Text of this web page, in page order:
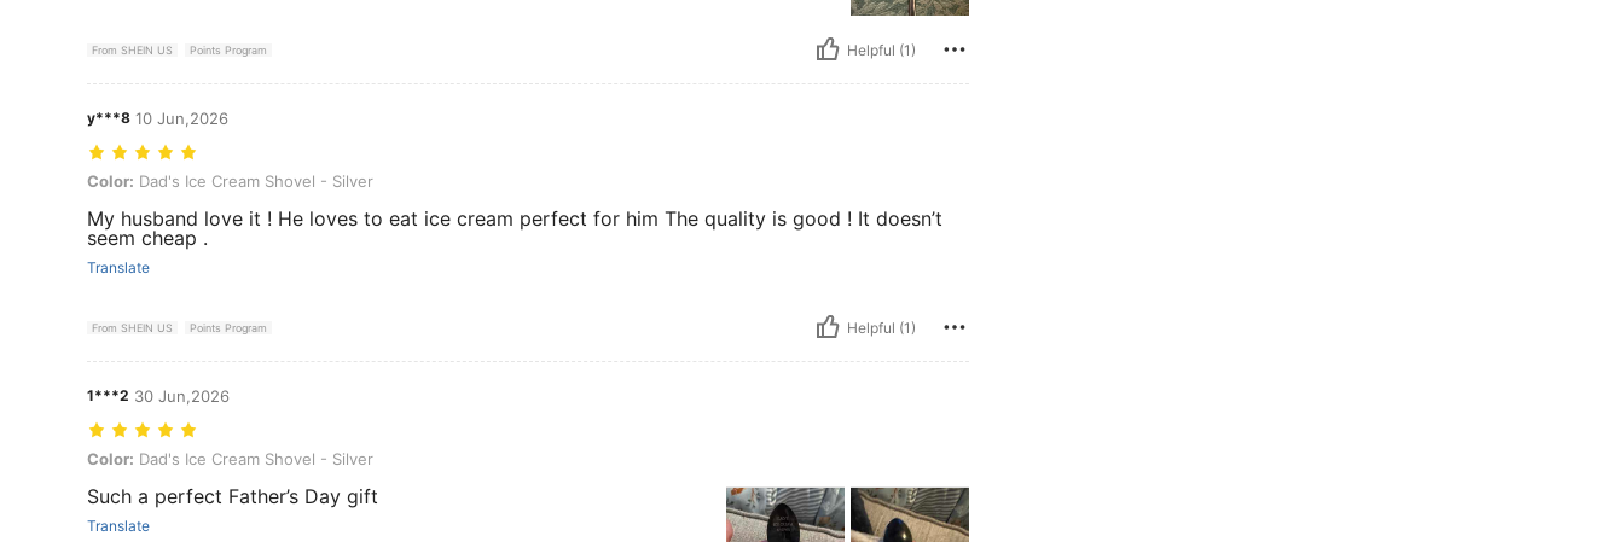
From SHEIN US Points Program Helpful (1)
y***8 10 Jun,2026
Color: Dad's Ice Cream Shovel - Silver
Color: Dad's Ice Cream Shovel - Silver
My husband love it ! He loves to eat ice cream perfect for him The quality is good ! It doesn’t
seem cheap .
Translate
From SHEIN US Points Program Helpful (1)
1***2 30 Jun,2026
Color: Dad's Ice Cream Shovel - Silver
Color: Dad's Ice Cream Shovel - Silver
Such a perfect Father’s Day gift
Translate